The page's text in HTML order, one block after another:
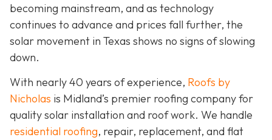
becoming mainstream, and as technology
continues to advance and prices fall further, the
solar movement in Texas shows no signs of slowing
down.
With nearly 40 years of experience, Roofs by
Nicholas is Midland’s premier roofing company for
quality solar installation and roof work. We handle
residential roofing, repair, replacement, and flat